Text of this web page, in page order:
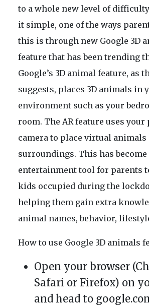
to a whole new level of
it simple, one of the ways
this is through new Google 3D
feature that has been trending
Google’s 3D animal feature, as
suggests, places 3D animals in
environment such as your
room. The AR feature uses your
camera to place virtual animals
surroundings. This has
entertainment tool for parents
kids occupied during the
helping them gain extra
animal names, behavior,
How to use Google 3D animals
Open your browser
Safari or Firefox) on
and head to